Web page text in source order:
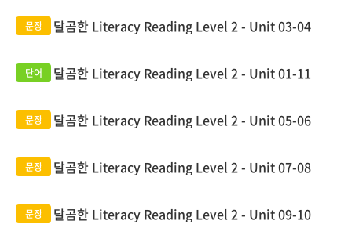
달곰한 Literacy Reading Level 2 - Unit 03-04
달곰한 Literacy Reading Level 2 - Unit 01-11
달곰한 Literacy Reading Level 2 - Unit 05-06
달곰한 Literacy Reading Level 2 - Unit 07-08
달곰한 Literacy Reading Level 2 - Unit 09-10